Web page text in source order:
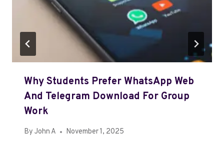
Why Students Prefer WhatsApp Web
And Telegram Download For Group
Work
By John A November 1, 2025